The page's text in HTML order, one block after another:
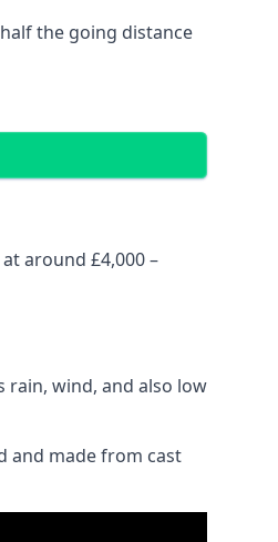
the going distance
around £4,000 –
rain, wind, and also low
and made from cast